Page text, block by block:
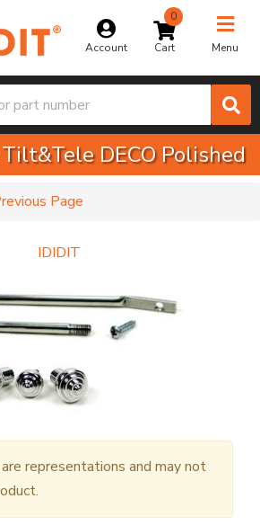
Account
0
Menu
Toggle
DECO Polished
Page
IDIDIT
representations and may not